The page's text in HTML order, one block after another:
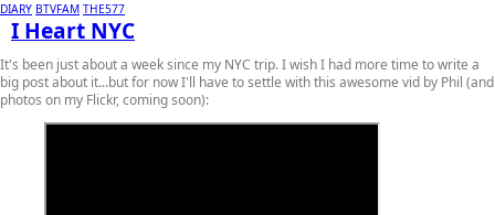
DIARY BTVFAM THE577
I Heart NYC
It's been just about a week since my NYC trip. I wish I had more time to write a
big post about it...but for now I'll have to settle with this awesome vid by Phil (and
photos on my Flickr, coming soon):